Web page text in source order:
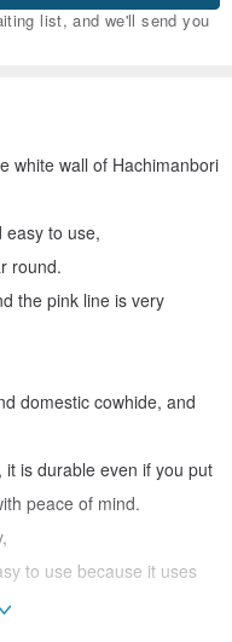
list, and we'll send you
white wall of Hachimanbori
easy to use,
round.
the pink line is very
domestic cowhide, and
is durable even if you put
peace of mind.
to use because it uses